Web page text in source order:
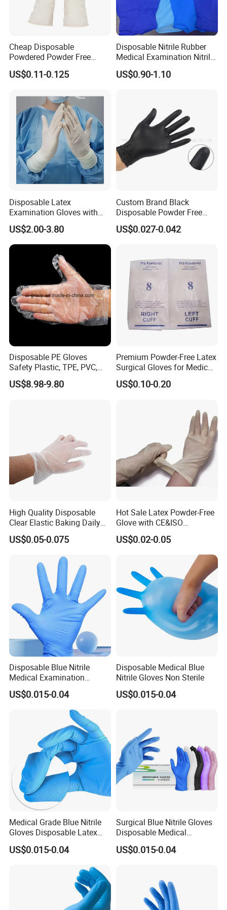
Exhibition
Packaging & Shipping
Please contact us
Cheap Disposable
Powdered Powder Free
Nitrile Surgical Gloves
US$0.11-0.125
Disposable Nitrile Rubber
Medical Examination Nitrile
Gloves
US$0.90-1.10
Disposable Latex
Examination Gloves with
En374 and En455, Latex
Glove
US$2.00-3.80
Custom Brand Black
Disposable Powder Free
Nitrile Gloves for Flower
Gardening Beauty Care
US$0.027-0.042
Disposable PE Gloves
Safety Plastic, TPE, PVC,
Vinyl Examination Gloves
US$8.98-9.80
Premium Powder-Free Latex
Surgical Gloves for Medical
US$0.10-0.20
High Quality Disposable
Clear Elastic Baking Daily
Cleaning Vinyl Glove
US$0.05-0.075
Hot Sale Latex Powder-Free
Glove with CE&ISO
Certification
US$0.02-0.05
Disposable Blue Nitrile
Medical Examination
Gloves Powder Free Non
Sterile
US$0.015-0.04
Disposable Medical Blue
Nitrile Gloves Non Sterile
US$0.015-0.04
Medical Grade Blue Nitrile
Gloves Disposable Latex
Free for Hospital
US$0.015-0.04
Surgical Blue Nitrile Gloves
Disposable Medical
Protective
US$0.015-0.04